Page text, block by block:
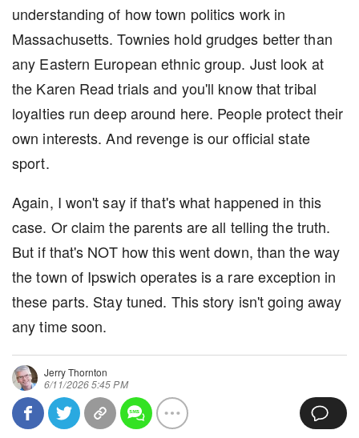
understanding of how town politics work in
Massachusetts. Townies hold grudges better than
any Eastern European ethnic group. Just look at
the Karen Read trials and you'll know that tribal
loyalties run deep around here. People protect their
own interests. And revenge is our official state
sport.
Again, I won't say if that's what happened in this
case. Or claim the parents are all telling the truth.
But if that's NOT how this went down, than the way
the town of Ipswich operates is a rare exception in
these parts. Stay tuned. This story isn't going away
any time soon.
Jerry Thornton
6/11/2026 5:45 PM